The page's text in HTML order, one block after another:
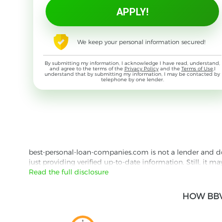
We keep your personal information secured!
By submitting my information, I acknowledge I have read, understand,
and agree to the terms of the Privacy Policyand the Terms of Use,I
understand that by submitting my information, I may be contacted by
telephone by one lender.
best-personal-loan-companies.com is not a lender and
just providing verified up-to-date information. Still, it
the lender's website reading their Privacy Policy and
with third parties for the purpose of matching your
website are presented without warranty. When
Read the full disclosure
HOW